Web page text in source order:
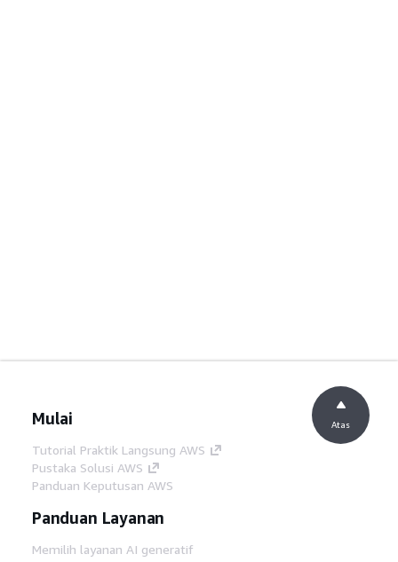
Mulai
Tutorial Praktik Langsung AWS
Pustaka Solusi AWS
Panduan Keputusan AWS
Panduan Layanan
Memilih layanan AI generatif
Atas